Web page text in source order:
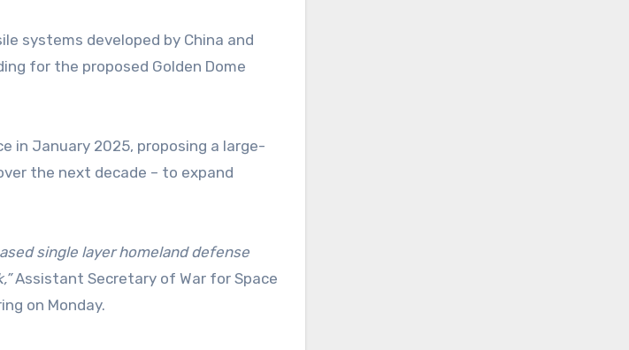
systems developed by China and
for the proposed Golden Dome
in January 2025, proposing a large-
the next decade – to expand
single layer homeland defense
Assistant Secretary of War for Space
on Monday.